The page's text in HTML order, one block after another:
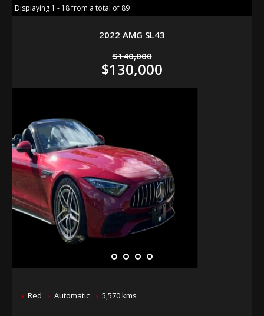
Displaying 1 - 18 from a total of 89
2022 AMG SL43
$140,000
$130,000
Red Automatic 5,570 kms